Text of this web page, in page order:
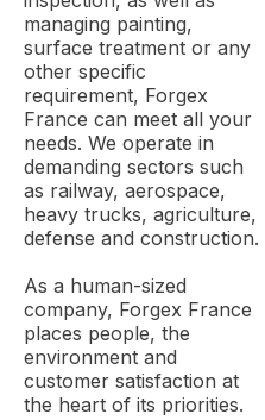
managing painting,
surface treatment or any
other specific
requirement, Forgex
France can meet all your
needs. We operate in
demanding sectors such
as railway, aerospace,
heavy trucks, agriculture,
defense and construction.
As a human-sized
company, Forgex France
places people, the
environment and
customer satisfaction at
the heart of its priorities.